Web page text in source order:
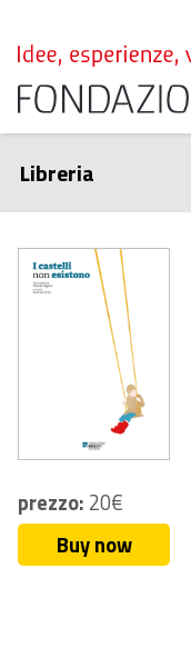
Libreria
prezzo: 20€